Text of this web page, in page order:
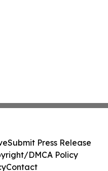
Submit Press Release
DMCA Policy
Contact